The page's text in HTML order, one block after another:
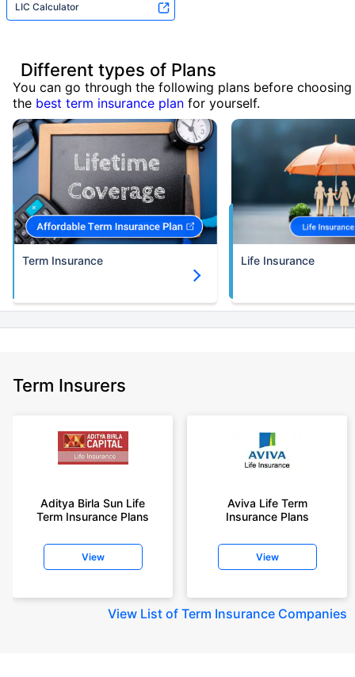
LIC Calculator
Different types of Plans
You can go through the following plans before choosing
the best term insurance plan for yourself.
Term Insurance Life Insurance
Term Insurers
Aditya Birla Sun Life
Term Insurance Plans
View
Aviva Life Term
Insurance Plans
View
View List of Term Insurance Companies